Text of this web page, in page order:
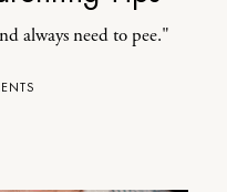
always need to pee."